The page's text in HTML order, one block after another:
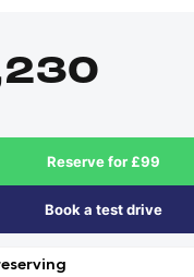
Reserve for £99
Book a test drive